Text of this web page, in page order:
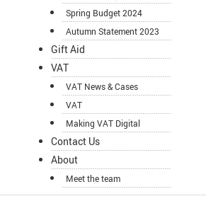
Spring Budget 2024
Autumn Statement 2023
Gift Aid
VAT
VAT News & Cases
VAT
Making VAT Digital
Contact Us
About
Meet the team